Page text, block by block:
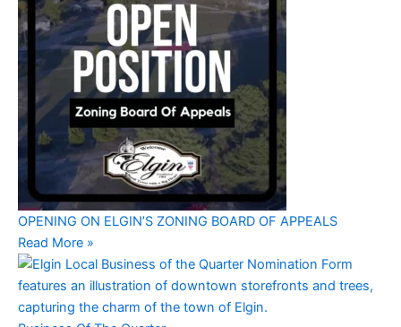
OPENING ON ELGIN’S ZONING BOARD OF APPEALS
Read More »